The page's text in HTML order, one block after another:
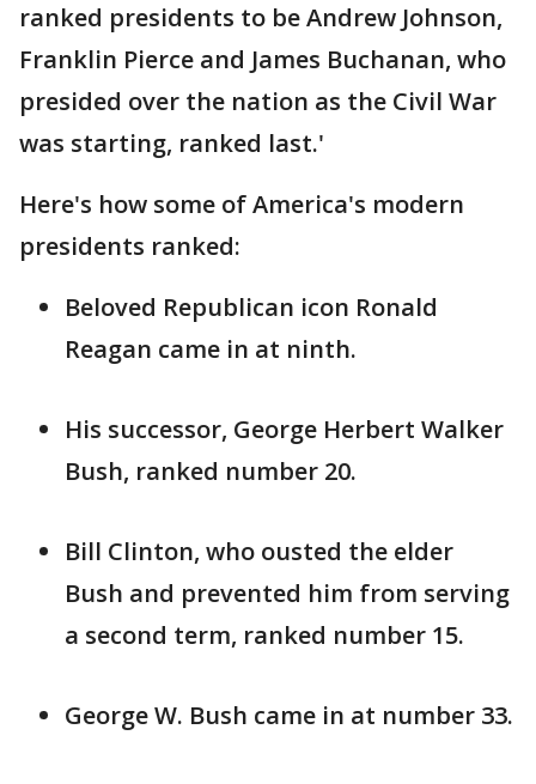
ranked presidents to be Andrew Johnson,
Franklin Pierce and James Buchanan, who
presided over the nation as the Civil War
was starting, ranked last.'
Here's how some of America's modern
presidents ranked:
Beloved Republican icon Ronald
Reagan came in at ninth.
His successor, George Herbert Walker
Bush, ranked number 20.
Bill Clinton, who ousted the elder
Bush and prevented him from serving
a second term, ranked number 15.
George W. Bush came in at number 33.